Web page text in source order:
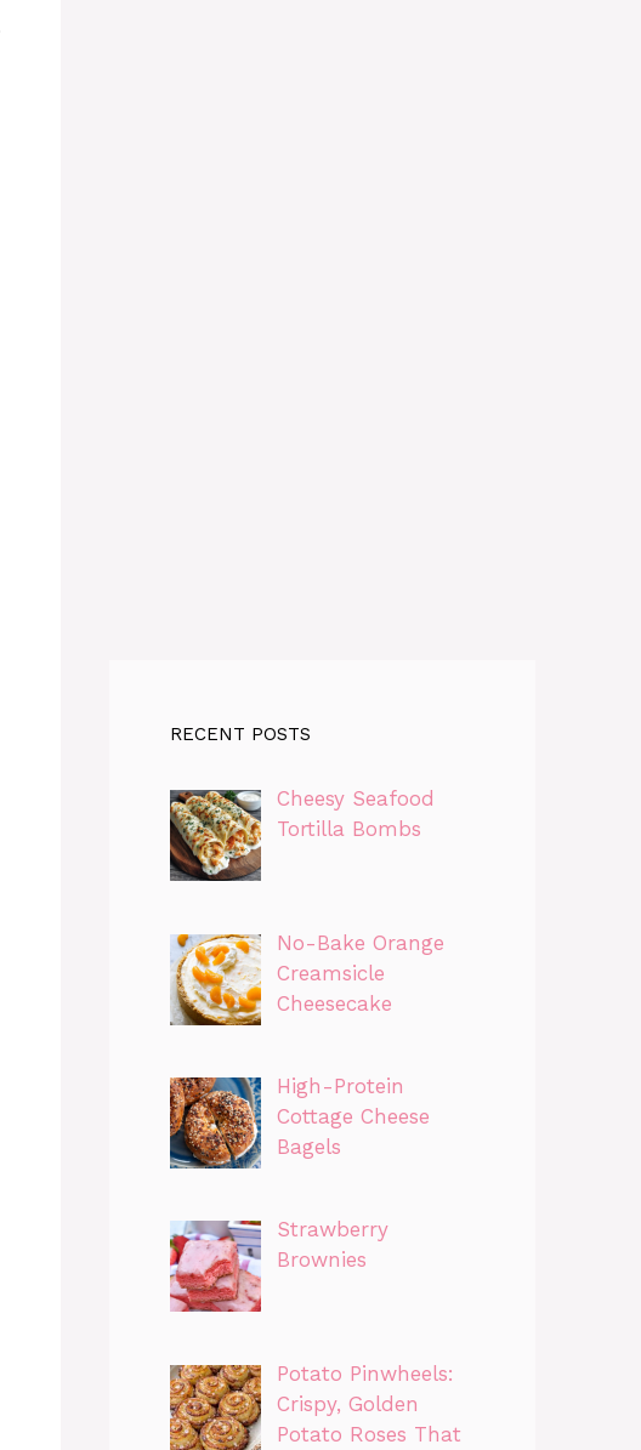
RECENT POSTS
Cheesy Seafood
Tortilla Bombs
No-Bake Orange
Creamsicle
Cheesecake
High-Protein
Cottage Cheese
Bagels
Strawberry
Brownies
Potato Pinwheels:
Crispy, Golden
Potato Roses That